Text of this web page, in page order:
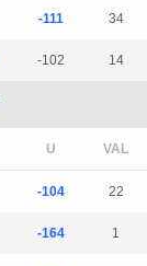
-111 34
-102 14
-104 22
-164 1